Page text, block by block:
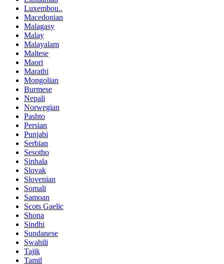
Luxembou..
Macedonian
Malagasy
Malay
Malayalam
Maltese
Maori
Marathi
Mongolian
Burmese
Nepali
Norwegian
Pashto
Persian
Punjabi
Serbian
Sesotho
Sinhala
Slovak
Slovenian
Somali
Samoan
Scots Gaelic
Shona
Sindhi
Sundanese
Swahili
Tajik
Tamil